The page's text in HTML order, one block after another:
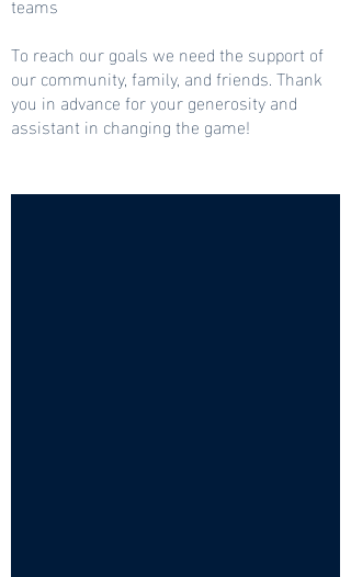
To reach our goals we need the support of
our community, family, and friends. Thank
you in advance for your generosity and
assistant in changing the game!